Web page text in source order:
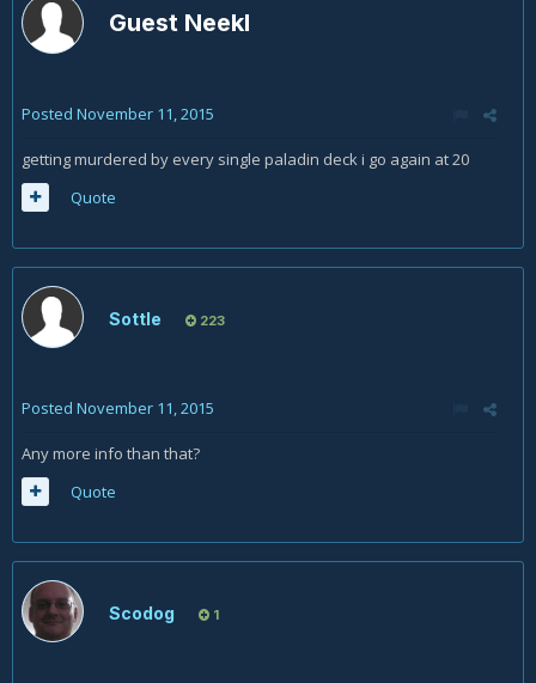
Guest Neekl
Posted November 11, 2015
getting murdered by every single paladin deck i go again at 20
Quote
Sottle 223
Posted November 11, 2015
Any more info than that?
Quote
Scodog 1